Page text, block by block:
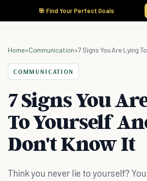
🎯 Find Your Perfect Goals
Home»Communication»
COMMUNICATION
7 Signs You
To Yourself
Don't Know It
Think you never lie to yourself?